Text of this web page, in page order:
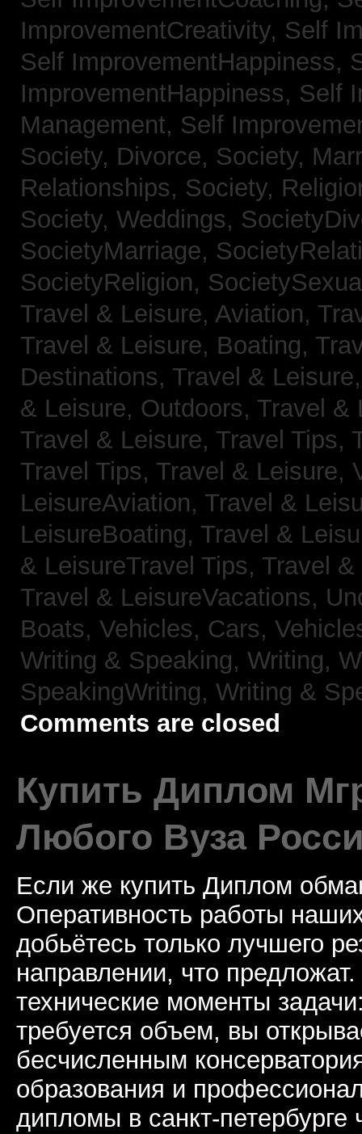
ImprovementCreativity, Self
Self ImprovementHappiness,
ImprovementHappiness, Self
Management, Self
Society, Divorce, Society,
Relationships, Society,
Society, Weddings,
SocietyMarriage,
SocietyReligion,
Travel & Leisure, Aviation,
Travel & Leisure, Boating,
Destinations, Travel &
& Leisure, Outdoors, Travel &
Travel & Leisure, Travel Tips,
Travel Tips, Travel & Leisure,
LeisureAviation, Travel &
LeisureBoating, Travel &
& LeisureTravel Tips, Travel
Travel & LeisureVacations,
Boats, Vehicles, Cars,
Writing & Speaking, Writing,
SpeakingWriting, Writing &
Comments are closed
Купить Диплом
Любого Вуза
Если же купить Диплом
Оперативность работы
добьётесь только лучшего
направлении, что
технические моменты
требуется объем, вы
бесчисленным
образования и
дипломы в санкт-